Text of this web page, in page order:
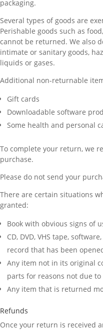
packaging.
Several types of goods are
Perishable goods such as
cannot be returned. We also
intimate or sanitary goods,
liquids or gases.
Additional non-returnable
Gift cards
Downloadable software
Some health and personal
To complete your return, we
purchase.
Please do not send your
There are certain situations
granted:
Book with obvious signs of
CD, DVD, VHS tape,
record that has been
Any item not in its original
parts for reasons not due
Any item that is returned
Refunds
Once your return is received